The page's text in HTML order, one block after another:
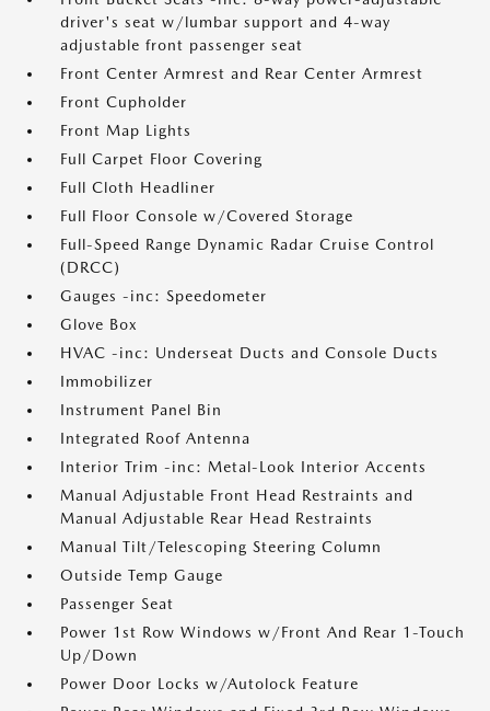
driver's seat w/lumbar support and 4-way
adjustable front passenger seat
Front Center Armrest and Rear Center Armrest
Front Cupholder
Front Map Lights
Full Carpet Floor Covering
Full Cloth Headliner
Full Floor Console w/Covered Storage
Full-Speed Range Dynamic Radar Cruise Control
(DRCC)
Gauges -inc: Speedometer
Glove Box
HVAC -inc: Underseat Ducts and Console Ducts
Immobilizer
Instrument Panel Bin
Integrated Roof Antenna
Interior Trim -inc: Metal-Look Interior Accents
Manual Adjustable Front Head Restraints and
Manual Adjustable Rear Head Restraints
Manual Tilt/Telescoping Steering Column
Outside Temp Gauge
Passenger Seat
Power 1st Row Windows w/Front And Rear 1-Touch
Up/Down
Power Door Locks w/Autolock Feature